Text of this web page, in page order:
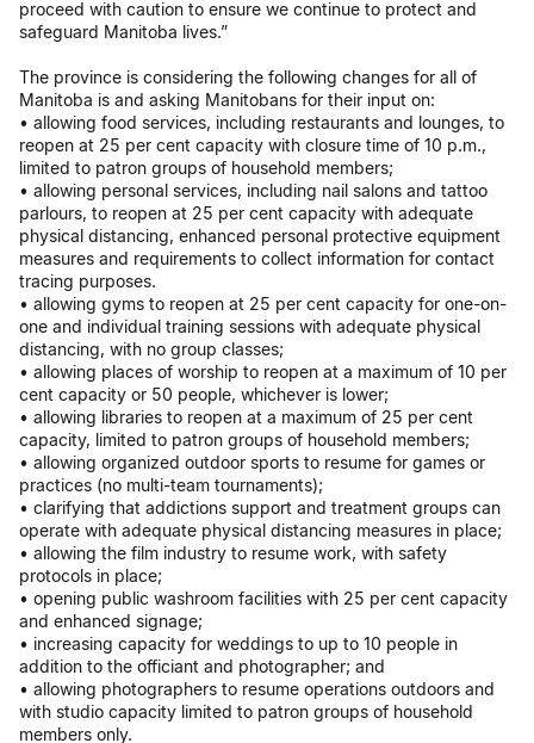
proceed with caution to ensure we continue to protect and
safeguard Manitoba lives.”
The province is considering the following changes for all of
Manitoba is and asking Manitobans for their input on:
• allowing food services, including restaurants and lounges, to
reopen at 25 per cent capacity with closure time of 10 p.m.,
limited to patron groups of household members;
• allowing personal services, including nail salons and tattoo
parlours, to reopen at 25 per cent capacity with adequate
physical distancing, enhanced personal protective equipment
measures and requirements to collect information for contact
tracing purposes.
• allowing gyms to reopen at 25 per cent capacity for one-on-
one and individual training sessions with adequate physical
distancing, with no group classes;
• allowing places of worship to reopen at a maximum of 10 per
cent capacity or 50 people, whichever is lower;
• allowing libraries to reopen at a maximum of 25 per cent
capacity, limited to patron groups of household members;
• allowing organized outdoor sports to resume for games or
practices (no multi-team tournaments);
• clarifying that addictions support and treatment groups can
operate with adequate physical distancing measures in place;
• allowing the film industry to resume work, with safety
protocols in place;
• opening public washroom facilities with 25 per cent capacity
and enhanced signage;
• increasing capacity for weddings to up to 10 people in
addition to the officiant and photographer; and
• allowing photographers to resume operations outdoors and
with studio capacity limited to patron groups of household
members only.